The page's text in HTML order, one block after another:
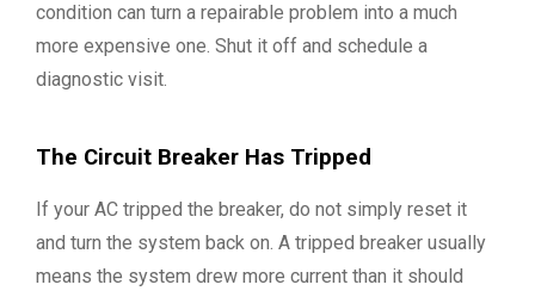
condition can turn a repairable problem into a much
more expensive one. Shut it off and schedule a
diagnostic visit.
The Circuit Breaker Has Tripped
If your AC tripped the breaker, do not simply reset it
and turn the system back on. A tripped breaker usually
means the system drew more current than it should